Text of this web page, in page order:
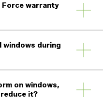
Force warranty
windows during
on windows,
it?